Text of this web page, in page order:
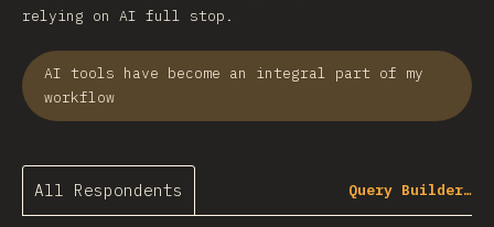
relying on AI full stop.
AI tools have become an integral part of my
workflow
All Respondents Query Builder…